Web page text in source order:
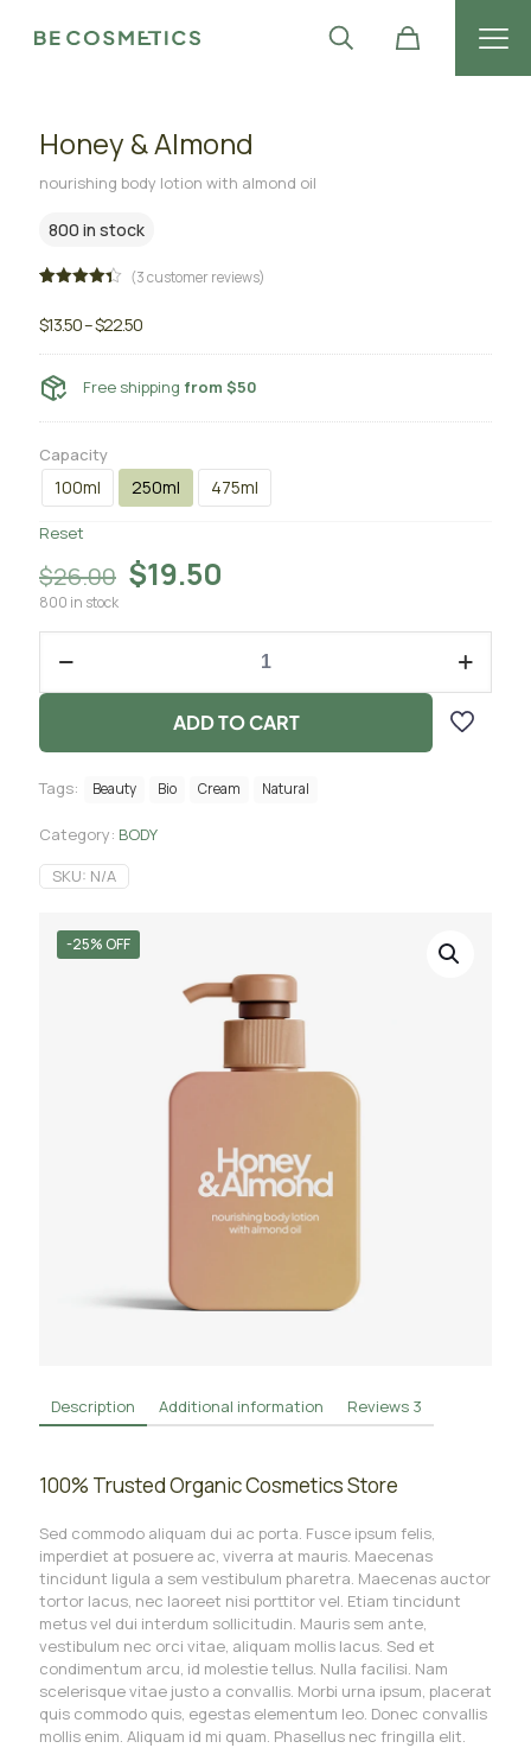
-25% OFF
Description Additional information Reviews 3
100% Trusted Organic Cosmetics Store
Sed commodo aliquam dui ac porta. Fusce ipsum felis,
imperdiet at posuere ac, viverra at mauris. Maecenas
tincidunt ligula a sem vestibulum pharetra. Maecenas auctor
tortor lacus, nec laoreet nisi porttitor vel. Etiam tincidunt
metus vel dui interdum sollicitudin. Mauris sem ante,
vestibulum nec orci vitae, aliquam mollis lacus. Sed et
condimentum arcu, id molestie tellus. Nulla facilisi. Nam
scelerisque vitae justo a convallis. Morbi urna ipsum, placerat
quis commodo quis, egestas elementum leo. Donec convallis
mollis enim. Aliquam id mi quam. Phasellus nec fringilla elit.
Honey & Almond
nourishing body lotion with almond oil
800 in stock
of 5
on
customer
ratings
(3customer reviews)
$13.50–$22.50
Free shipping from $50
Capacity
100ml 250ml 475ml
Reset
$26.00 $19.50
800 in stock
ADD TO CART
Tags: Beauty Bio Cream Natural
Category: BODY
SKU: N/A